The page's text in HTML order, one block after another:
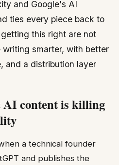
and Google's AI
ties every piece back to
this right are not
smarter, with better
and a distribution layer
AI content is killing
a technical founder
and publishes the